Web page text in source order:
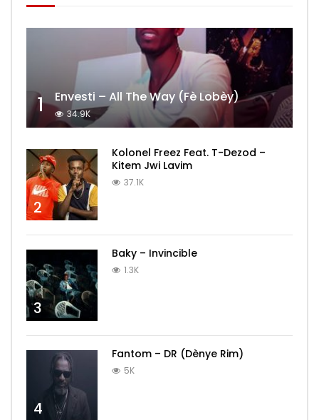
1 Envesti – All The Way (Fè Lobèy)
34.9K
2
Kolonel Freez Feat. T-Dezod –
Kitem Jwi Lavim
37.1K
3
Baky – Invincible
1.3K
4
Fantom – DR (Dènye Rim)
5K